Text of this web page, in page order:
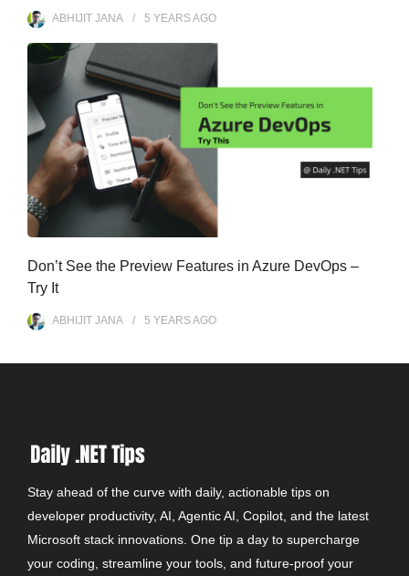
ABHIJIT JANA 5 YEARSAGO
Don’t See the Preview Features in Azure DevOps –
Try It
ABHIJIT JANA 5 YEARSAGO
Stay ahead of the curve with daily, actionable tips on
developer productivity, AI, Agentic AI, Copilot, and the latest
Microsoft stack innovations. One tip a day to supercharge
your coding, streamline your tools, and future-proof your